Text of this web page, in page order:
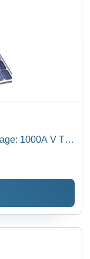
1000A V To